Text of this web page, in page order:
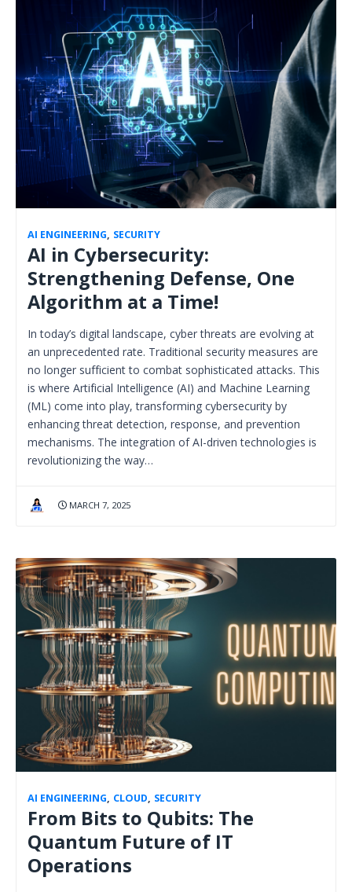
AI ENGINEERING, SECURITY
AI in Cybersecurity:
Strengthening Defense, One
Algorithm at a Time!
In today’s digital landscape, cyber threats are evolving at
an unprecedented rate. Traditional security measures are
no longer sufficient to combat sophisticated attacks. This
is where Artificial Intelligence (AI) and Machine Learning
(ML) come into play, transforming cybersecurity by
enhancing threat detection, response, and prevention
mechanisms. The integration of AI-driven technologies is
revolutionizing the way…
MARCH 7, 2025
AI ENGINEERING, CLOUD, SECURITY
From Bits to Qubits: The
Quantum Future of IT
Operations